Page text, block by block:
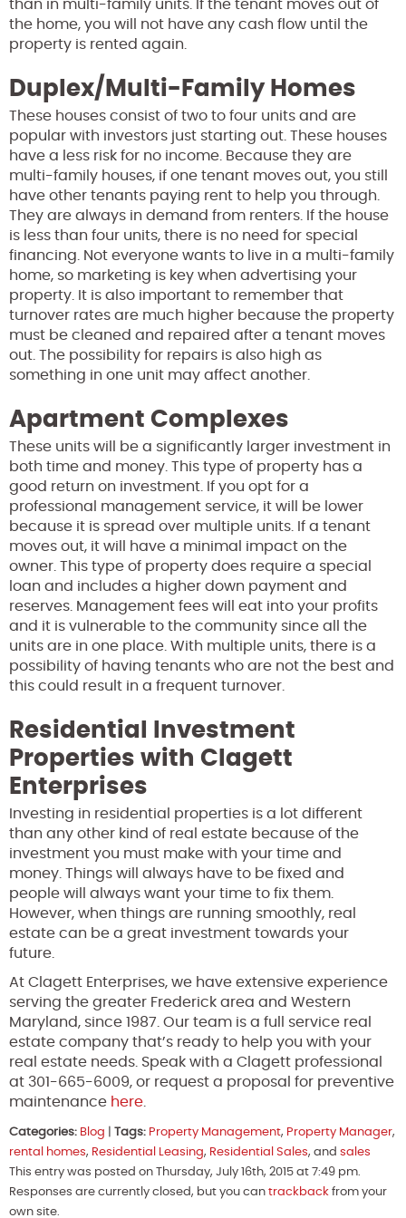
than in multi-family units. If the tenant moves out of
the home, you will not have any cash flow until the
property is rented again.
Duplex/Multi-Family Homes
These houses consist of two to four units and are
popular with investors just starting out. These houses
have a less risk for no income. Because they are
multi-family houses, if one tenant moves out, you still
have other tenants paying rent to help you through.
They are always in demand from renters. If the house
is less than four units, there is no need for special
financing. Not everyone wants to live in a multi-family
home, so marketing is key when advertising your
property. It is also important to remember that
turnover rates are much higher because the property
must be cleaned and repaired after a tenant moves
out. The possibility for repairs is also high as
something in one unit may affect another.
Apartment Complexes
These units will be a significantly larger investment in
both time and money. This type of property has a
good return on investment. If you opt for a
professional management service, it will be lower
because it is spread over multiple units. If a tenant
moves out, it will have a minimal impact on the
owner. This type of property does require a special
loan and includes a higher down payment and
reserves. Management fees will eat into your profits
and it is vulnerable to the community since all the
units are in one place. With multiple units, there is a
possibility of having tenants who are not the best and
this could result in a frequent turnover.
Residential Investment
Properties with Clagett
Enterprises
Investing in residential properties is a lot different
than any other kind of real estate because of the
investment you must make with your time and
money. Things will always have to be fixed and
people will always want your time to fix them.
However, when things are running smoothly, real
estate can be a great investment towards your
future.
At Clagett Enterprises, we have extensive experience
serving the greater Frederick area and Western
Maryland, since 1987. Our team is a full service real
estate company that’s ready to help you with your
real estate needs. Speak with a Clagett professional
at 301-665-6009, or request a proposal for preventive
maintenance here
Categories: Blog Tags: Property Management, Property Manager,
rental homes, Residential Leasing, Residential Sales, and sales
This entry was posted on Thursday, July 16th, 2015 at 7:49 pm.
Responses are currently closed, but you can trackback from your
own site.